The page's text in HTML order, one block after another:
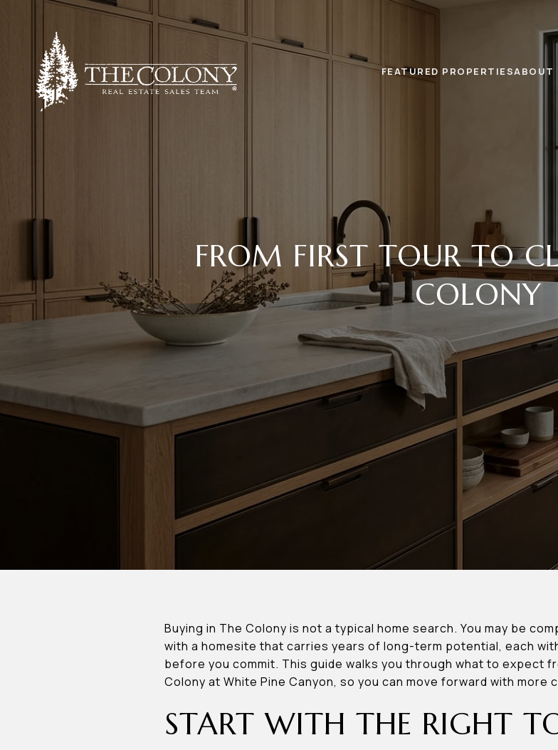
FEATURED PROPERTIESABOUT
FROM FIRST TOUR TO
COLONY
Buying in The Colony is not a typical home search. You may be
with a homesite that carries years of long-term potential, each
before you commit. This guide walks you through what to expect
Colony at White Pine Canyon, so you can move forward with more
START WITH THE RIGHT